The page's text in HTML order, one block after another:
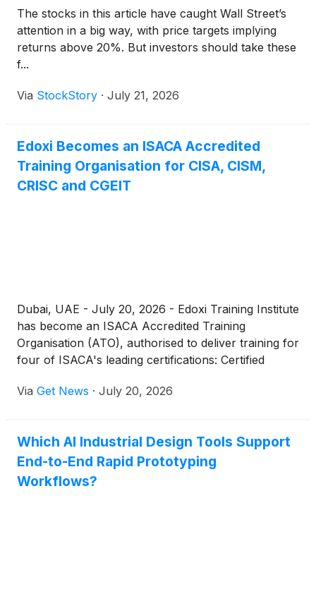
The stocks in this article have caught Wall Street’s
attention in a big way, with price targets implying
returns above 20%. But investors should take these
f...
Via StockStory · July 21, 2026
Edoxi Becomes an ISACA Accredited
Training Organisation for CISA, CISM,
CRISC and CGEIT
Dubai, UAE - July 20, 2026 - Edoxi Training Institute
has become an ISACA Accredited Training
Organisation (ATO), authorised to deliver training for
four of ISACA's leading certifications: Certified
Information Security Manager (CISM), Certified in
(CGEIT).
Via Get News · July 20, 2026
Which AI Industrial Design Tools Support
End-to-End Rapid Prototyping
Workflows?